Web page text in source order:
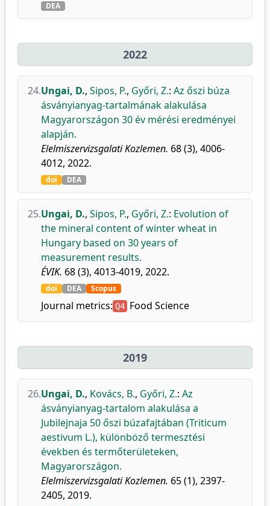
DEA
2022
24.Ungai, D., Sipos, P., Győri, Z.: Az őszi búza
ásványianyag-tartalmának alakulása
Magyarországon 30 év mérési eredményei
alapján.
Elelmiszervizsgalati Kozlemen. 68 (3), 4006-
4012, 2022.
doi DEA
25.Ungai, D., Sipos, P., Győri, Z.: Evolution of
the mineral content of winter wheat in
Hungary based on 30 years of
measurement results.
ÉVIK. 68 (3), 4013-4019, 2022.
doi DEA Scopus
Journal metrics: Q4 Food Science
2019
26.Ungai, D., Kovács, B., Győri, Z.: Az
ásványianyag-tartalom alakulása a
Jubilejnaja 50 őszi búzafajtában (Triticum
aestivum L.), különböző termesztési
években és termőterületeken,
Magyarországon.
Elelmiszervizsgalati Kozlemen. 65 (1), 2397-
2405, 2019.